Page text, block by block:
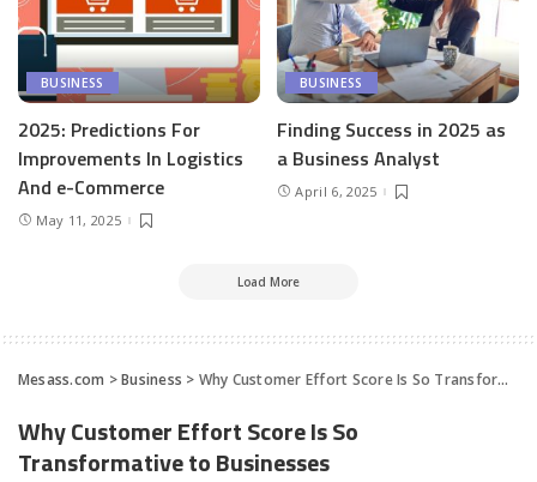
BUSINESS
2025: Predictions For
Improvements In Logistics
And e-Commerce
May 11, 2025
BUSINESS
Finding Success in 2025 as
a Business Analyst
April 6, 2025
Load More
Mesass.com >Business > Why Customer Effort Score Is So Transformative to Businesses
Why Customer Effort Score Is So
Transformative to Businesses